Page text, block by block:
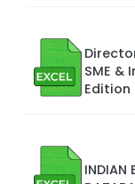
SME &
Edition
INDIAN